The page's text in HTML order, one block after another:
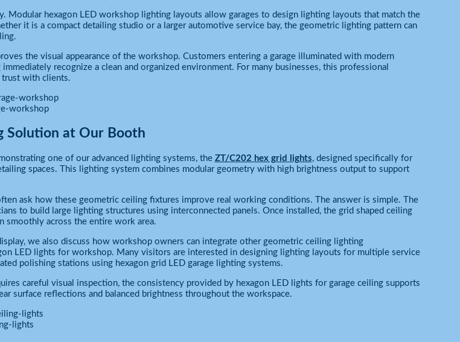
Modular hexagon LED workshop lighting layouts allow garages to design lighting layouts that match the
it is a compact detailing studio or a larger automotive service bay, the geometric lighting pattern can
the visual appearance of the workshop. Customers entering a garage illuminated with modern
recognize a clean and organized environment. For many businesses, this professional
trust with clients.
workshop
Solution at Our Booth
one of our advanced lighting systems, the ZT/C202 hex grid lights, designed specifically for
spaces. This lighting system combines modular geometry with high brightness output to support
ask how these geometric ceiling fixtures improve real working conditions. The answer is simple. The
to build large lighting structures using interconnected panels. Once installed, the grid shaped ceiling
smoothly across the entire work area.
we also discuss how workshop owners can integrate other geometric ceiling lighting
LED lights for workshop. Many visitors are interested in designing lighting layouts for multiple service
polishing stations using hexagon grid LED garage lighting systems.
careful visual inspection, the consistency provided by hexagon LED lights for garage ceiling supports
surface reflections and balanced brightness throughout the workspace.
lights